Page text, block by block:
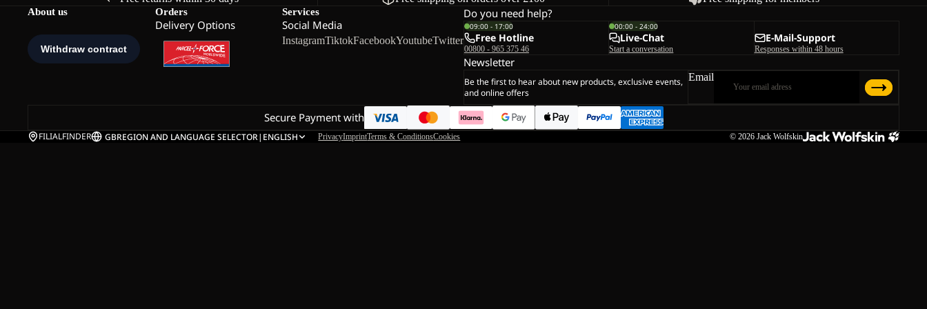
About us Orders
Delivery Options
Services
Social Media
InstagramTiktokFacebookYoutubeTwitter
Do you need help?
09:00 - 17:00
Free Hotline
00800 - 965 375 46
00:00 - 24:00
Live-Chat
Start a conversation
E-Mail-Support
Responses within 48 hours
Newsletter
Be the first to hear about new products, exclusive events,
and online offers
Email
Secure Payment with
FILIALFINDER GBREGION AND LANGUAGE SELECTOR| ENGLISH PrivacyImprintTerms & ConditionsCookies © 2026 Jack Wolfskin